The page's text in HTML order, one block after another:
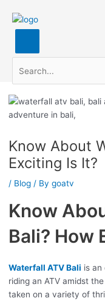
Know About
Exciting Is It?
/ Blog/ By goatv
Know
Bali? How
Waterfall ATV Bali is
riding an ATV amidst
taken on a variety of
navigation